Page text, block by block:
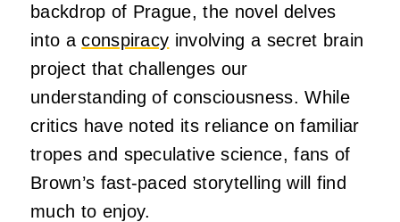
backdrop of Prague, the novel delves
into aconspiracy involving a secret brain
project that challenges our
understanding of consciousness. While
critics have noted its reliance on familiar
tropes and speculative science, fans of
Brown’s fast-paced storytelling will find
much to enjoy.